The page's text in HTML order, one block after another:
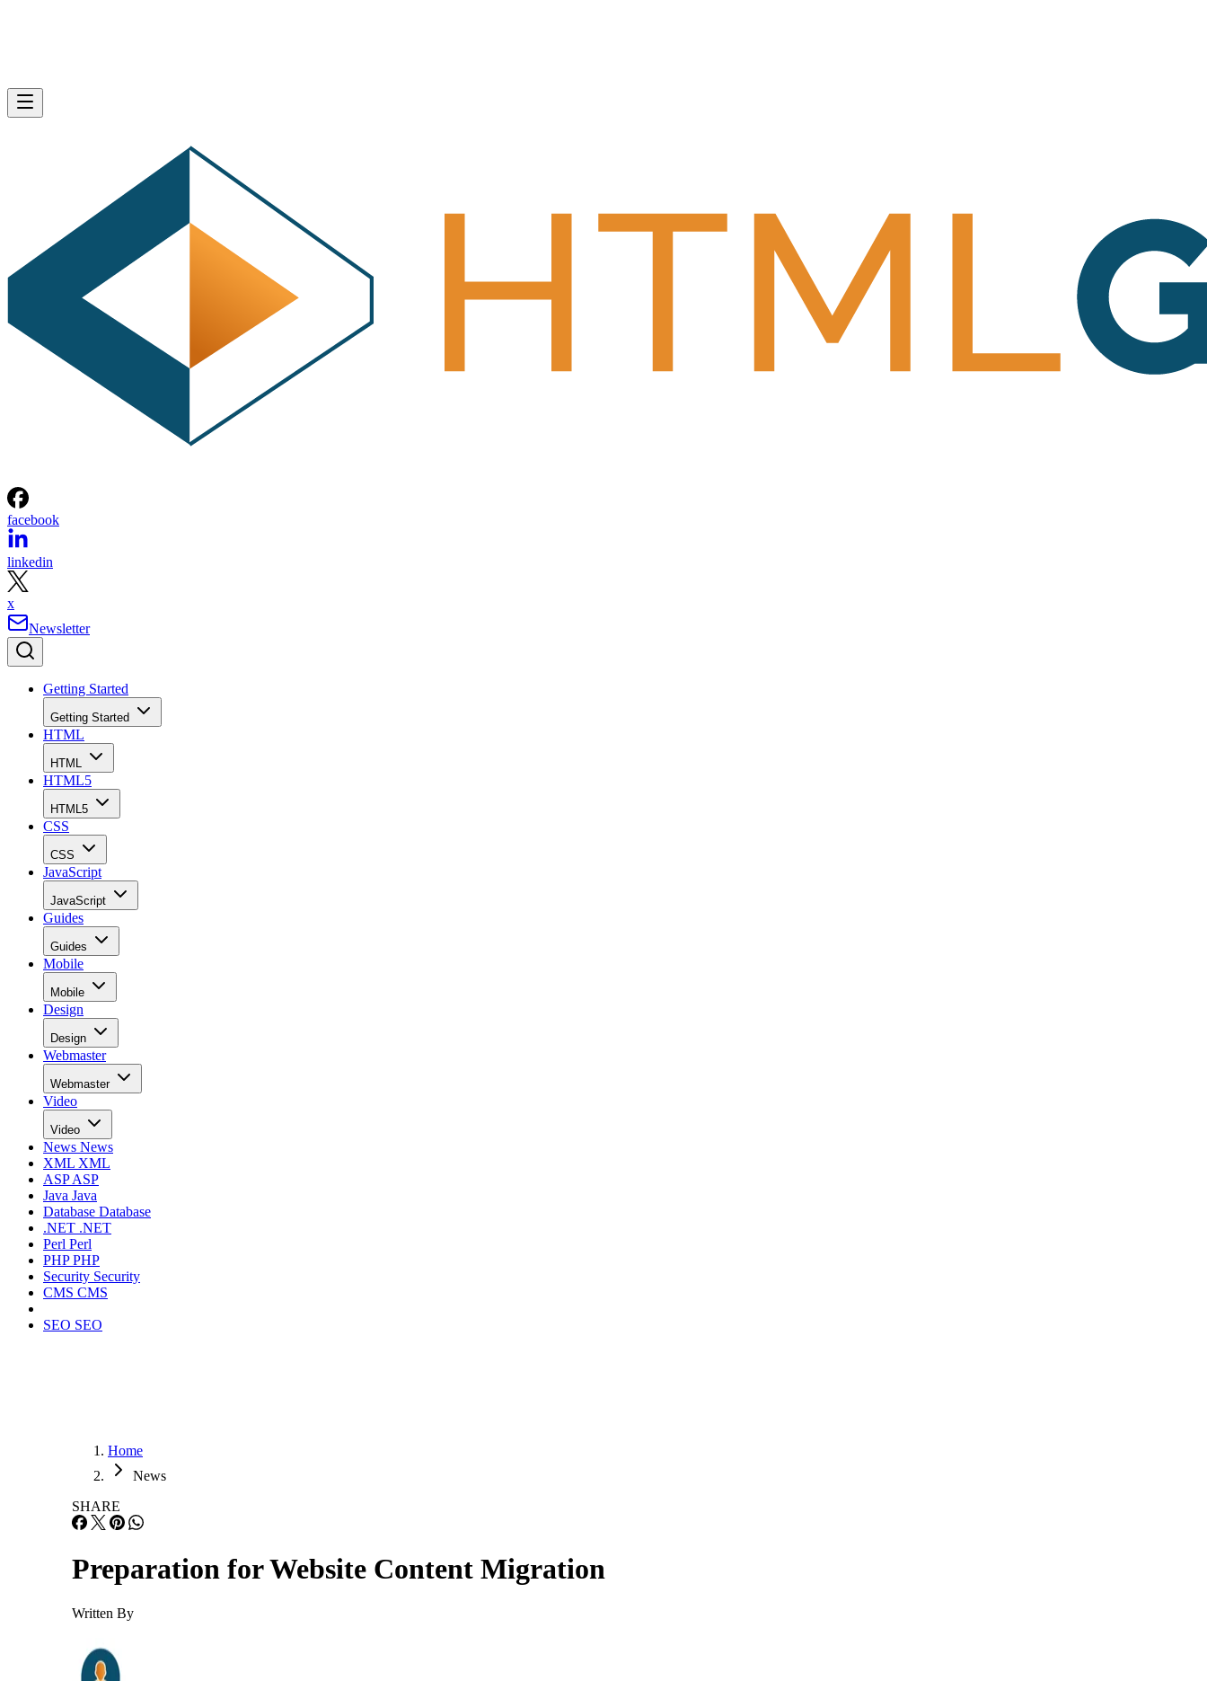
facebook
linkedin
x
Newsletter
Getting Started
Getting Started
HTML
HTML
HTML5
HTML5
CSS
CSS
JavaScript
JavaScript
Guides
Guides
Mobile
Mobile
Design
Design
Webmaster
Webmaster
Video
Video
News News
XML XML
ASPASP
Java Java
Database Database
.NET .NET
Perl Perl
PHPPHP
Security Security
CMS CMS
SEO SEO
Home
News
SHARE
Preparation for Website Content Migration
Written By